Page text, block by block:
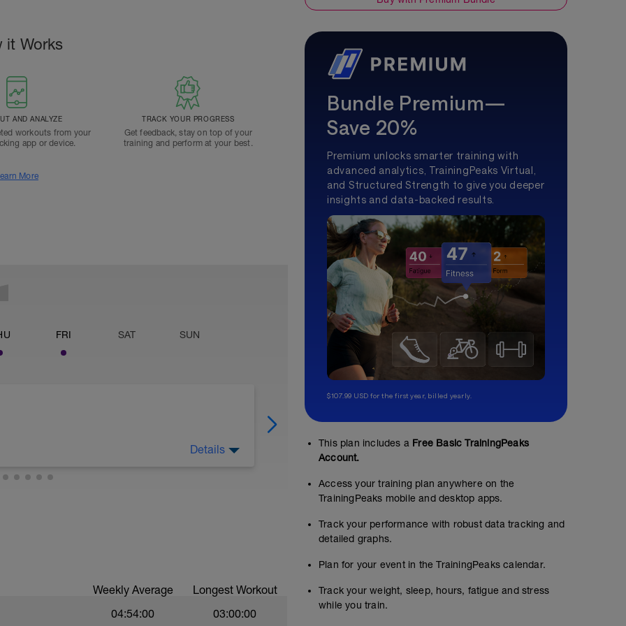
it Works
AND ANALYZE
workouts from your
app or device.
TRACK YOUR PROGRESS
Get feedback, stay on top of your
training and perform at your best.
More
FRI SAT SUN
10 reps immediately after, both sides
Details
3 x 15 minutes ON in Sweet Spot with a 'burst' every
-
200% of your FTP (~___w) then return to sweet spot
-
give it some 'gas'/hard efforts to get up a steep
-
https://fascatcoaching.com/tips/sweet-spot-training/
Weekly Average Longest Workout
04:54:00 03:00:00
Bundle Premium—
Save 20%
Premium unlocks smarter training with
advanced analytics, TrainingPeaks Virtual,
and Structured Strength to give you deeper
insights and data-backed results.
$107.99 USD for the first year, billed yearly.
This plan includes a Free Basic TrainingPeaks
Account.
Access your training plan anywhere on the
TrainingPeaks mobile and desktop apps.
Track your performance with robust data tracking and
detailed graphs.
Plan for your event in the TrainingPeaks calendar.
Track your weight, sleep, hours, fatigue and stress
while you train.